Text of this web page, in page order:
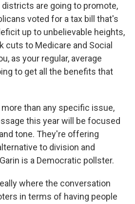
districts are going to promote,
voted for a tax bill that's
up to unbelievable heights,
cuts to Medicare and Social
as your regular, average
to get all the benefits that
more than any specific issue,
this year will be focused
tone. They're offering
to division and
is a Democratic pollster.
where the conversation
in terms of having people